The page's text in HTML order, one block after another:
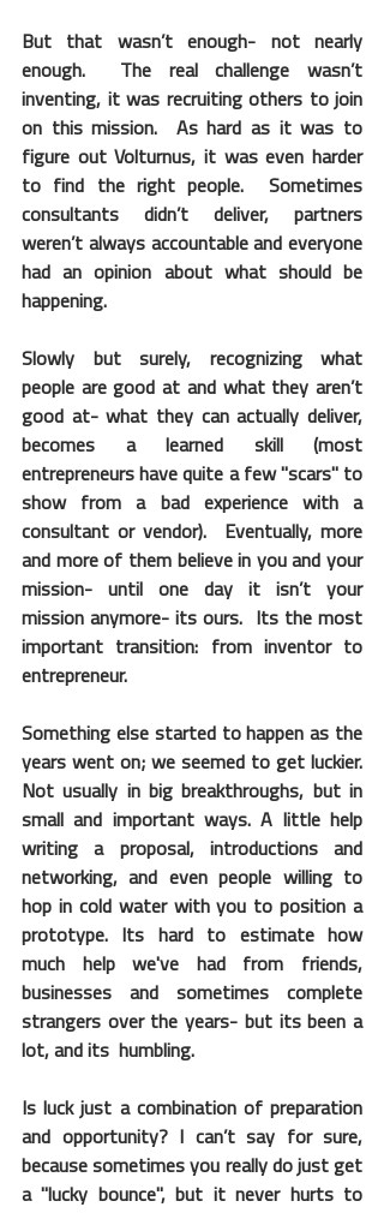
But that wasn’t enough- not nearly
enough.  The real challenge wasn’t
inventing, it was recruiting others to join
on this mission.  As hard as it was to
figure out Volturnus, it was even harder
to find the right people.  Sometimes
consultants didn’t deliver, partners
weren’t always accountable and everyone
had an opinion about what should be
happening.
Slowly but surely, recognizing what
people are good at and what they aren’t
good at- what they can actually deliver,
becomes a learned skill (most
entrepreneurs have quite a few "scars" to
show from a bad experience with a
consultant or vendor).  Eventually, more
and more of them believe in you and your
mission- until one day it isn’t your
mission anymore- its ours.  Its the most
important transition: from inventor to
entrepreneur.
Something else started to happen as the
years went on; we seemed to get luckier.
Not usually in big breakthroughs, but in
small and important ways. A little help
writing a proposal, introductions and
networking, and even people willing to
hop in cold water with you to position a
prototype. Its hard to estimate how
much help we've had from friends,
businesses and sometimes complete
strangers over the years- but its been a
lot, and its  humbling.
Is luck just a combination of preparation
and opportunity? I can’t say for sure,
because sometimes you really do just get
a "lucky bounce", but it never hurts to